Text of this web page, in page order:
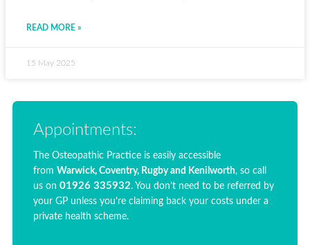
READ MORE »
15 May 2025
Appointments:
The Osteopathic Practice is easily accessible
from Warwick, Coventry, Rugby and Kenilworth, so call
us on 01926 335932. You don’t need to be referred by
your GP unless you’re claiming back your costs under a
private health scheme.